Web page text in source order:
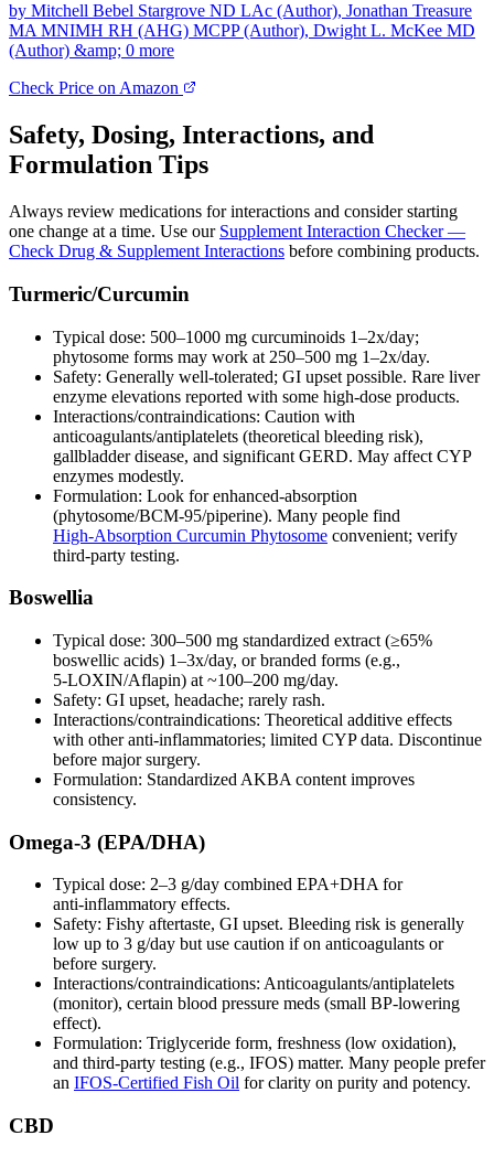
by Mitchell Bebel Stargrove ND LAc (Author), Jonathan Treasure
MA MNIMH RH (AHG) MCPP (Author), Dwight L. McKee MD
(Author) &amp; 0 more
Check Price on Amazon
Safety, Dosing, Interactions, and
Formulation Tips
Always review medications for interactions and consider starting
one change at a time. Use our Supplement Interaction Checker —
Check Drug & Supplement Interactions before combining products.
Turmeric/Curcumin
Typical dose: 500–1000 mg curcuminoids 1–2x/day;
phytosome forms may work at 250–500 mg 1–2x/day.
Safety: Generally well‑tolerated; GI upset possible. Rare liver
enzyme elevations reported with some high‑dose products.
Interactions/contraindications: Caution with
anticoagulants/antiplatelets (theoretical bleeding risk),
gallbladder disease, and significant GERD. May affect CYP
enzymes modestly.
Formulation: Look for enhanced‑absorption
(phytosome/BCM‑95/piperine). Many people find
High‑Absorption Curcumin Phytosome convenient; verify
third‑party testing.
Boswellia
Typical dose: 300–500 mg standardized extract (≥65%
boswellic acids) 1–3x/day, or branded forms (e.g.,
5‑LOXIN/Aflapin) at ~100–200 mg/day.
Safety: GI upset, headache; rarely rash.
Interactions/contraindications: Theoretical additive effects
with other anti‑inflammatories; limited CYP data. Discontinue
before major surgery.
Formulation: Standardized AKBA content improves
consistency.
Omega‑3 (EPA/DHA)
Typical dose: 2–3 g/day combined EPA+DHA for
anti‑inflammatory effects.
Safety: Fishy aftertaste, GI upset. Bleeding risk is generally
low up to 3 g/day but use caution if on anticoagulants or
before surgery.
Interactions/contraindications: Anticoagulants/antiplatelets
(monitor), certain blood pressure meds (small BP‑lowering
effect).
Formulation: Triglyceride form, freshness (low oxidation),
and third‑party testing (e.g., IFOS) matter. Many people prefer
an IFOS‑Certified Fish Oil for clarity on purity and potency.
CBD